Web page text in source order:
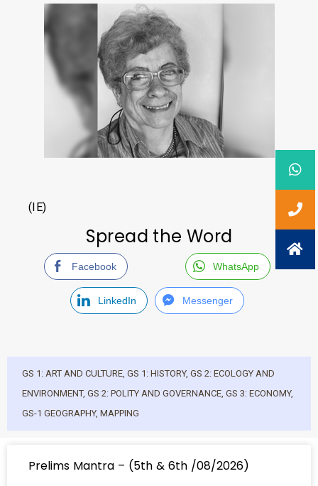
(IE)
Spread the Word
Facebook WhatsApp
LinkedIn Messenger
GS 1: ART AND CULTURE,GS 1: HISTORY,GS 2: ECOLOGY AND
ENVIRONMENT,GS 2: POLITY AND GOVERNANCE,GS 3: ECONOMY,
GS-1 GEOGRAPHY,MAPPING
Prelims Mantra – (5th & 6th /08/2026)